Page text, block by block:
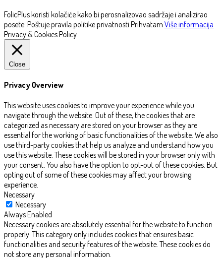
FolicPlus koristi kolačiće kako bi perosnalizovao sadržaje i analizirao
posete. Poštuje pravila politike privatnosti. Prihvatam Više informacija
Privacy & Cookies Policy
Close
Privacy Overview
This website uses cookies to improve your experience while you
navigate through the website. Out of these, the cookies that are
categorized as necessary are stored on your browser as they are
essential for the working of basic functionalities of the website. We also
use third-party cookies that help us analyze and understand how you
use this website. These cookies will be stored in your browser only with
your consent. You also have the option to opt-out of these cookies. But
opting out of some of these cookies may affect your browsing
experience.
Necessary
Necessary
Always Enabled
Necessary cookies are absolutely essential for the website to function
properly. This category only includes cookies that ensures basic
functionalities and security features of the website. These cookies do
not store any personal information.